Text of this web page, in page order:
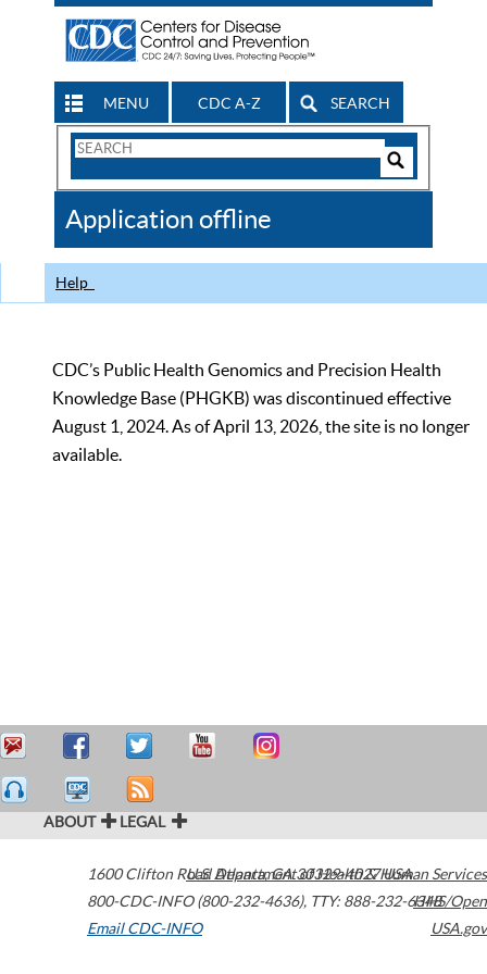
MENU CDC A-Z SEARCH
Search
CDC
Application offline
Help
CDC’s Public Health Genomics and Precision Health
Knowledge Base (PHGKB) was discontinued effective
August 1, 2024. As of April 13, 2026, the site is no longer
available.
ABOUT LEGAL
1600 Clifton Road Atlanta,GA30329-4027USA
800-CDC-INFO (800-232-4636), TTY: 888-232-6348
Email CDC-INFO
U.S. Department of Health & Human Services
HHS/Open
USA.gov